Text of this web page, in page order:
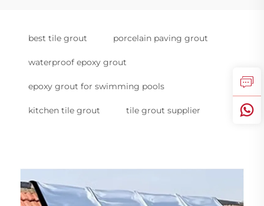
best tile grout porcelain paving grout
waterproof epoxy grout
epoxy grout for swimming pools
kitchen tile grout tile grout supplier